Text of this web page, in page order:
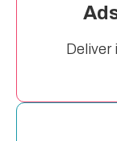
Deliver